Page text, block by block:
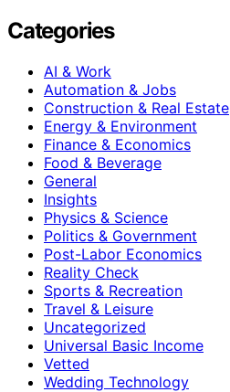
Categories
AI & Work
Automation & Jobs
Construction & Real Estate
Energy & Environment
Finance & Economics
Food & Beverage
General
Insights
Physics & Science
Politics & Government
Post-Labor Economics
Reality Check
Sports & Recreation
Travel & Leisure
Uncategorized
Universal Basic Income
Vetted
Wedding Technology